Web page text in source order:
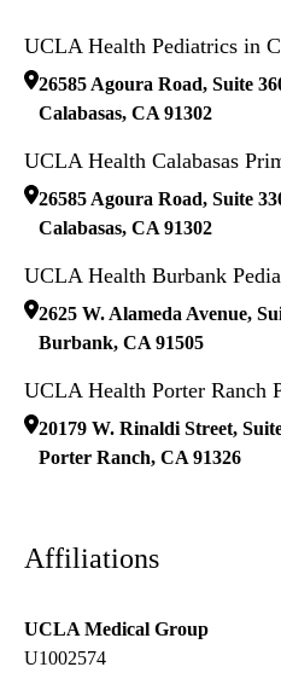
UCLA Health Pediatrics in
26585 Agoura Road, Suite
Calabasas, CA 91302
UCLA Health Calabasas
26585 Agoura Road, Suite
Calabasas, CA 91302
UCLA Health Burbank
2625 W. Alameda Avenue,
Burbank, CA 91505
UCLA Health Porter Ranch
20179 W. Rinaldi Street,
Porter Ranch, CA 91326
Affiliations
UCLA Medical Group
U1002574